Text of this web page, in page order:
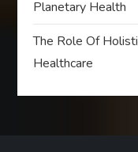
Planetary Health
The Role Of
Healthcare